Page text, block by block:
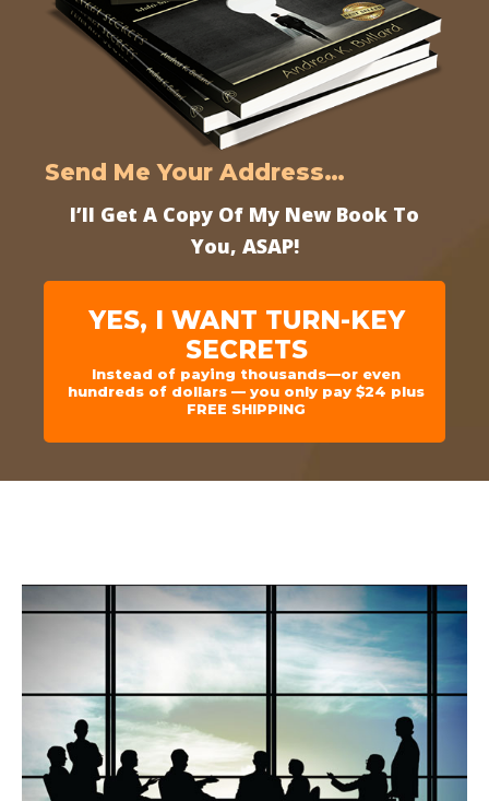
Send Me Your Address…
I’ll Get A Copy Of My New Book To
You, ASAP!
YES, I WANT TURN-KEY
SECRETS
Instead of paying thousands—or even
hundreds of dollars — you only pay $24 plus
FREE SHIPPING